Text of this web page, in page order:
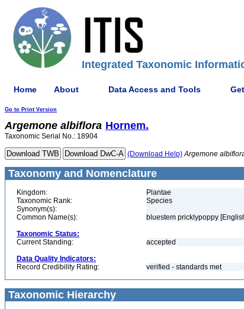
Integrated Taxonomic
Home About Data Access and Tools
Go to Print Version
Argemone albiflora Hornem.
Taxonomic Serial No.: 18904
(Download Help) Argemone
Taxonomy and Nomenclature
Kingdom:
Plantae
Taxonomic Rank:
Species
Synonym(s):
Common Name(s):
bluestem pricklypoppy
Taxonomic Status:
Current Standing:
accepted
Data Quality Indicators:
Record Credibility Rating:
verified - standards met
Taxonomic Hierarchy